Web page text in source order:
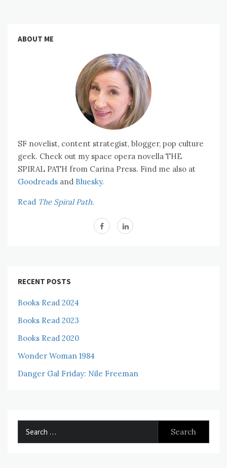
ABOUT ME
SF novelist, content strategist, blogger, pop culture
geek. Check out my space opera novella THE
SPIRAL PATH from Carina Press. Find me also at
Goodreads and Bluesky.
Read The Spiral Path.
RECENT POSTS
Books Read 2024
Books Read 2023
Books Read 2020
Wonder Woman 1984
Danger Gal Friday: Nile Freeman